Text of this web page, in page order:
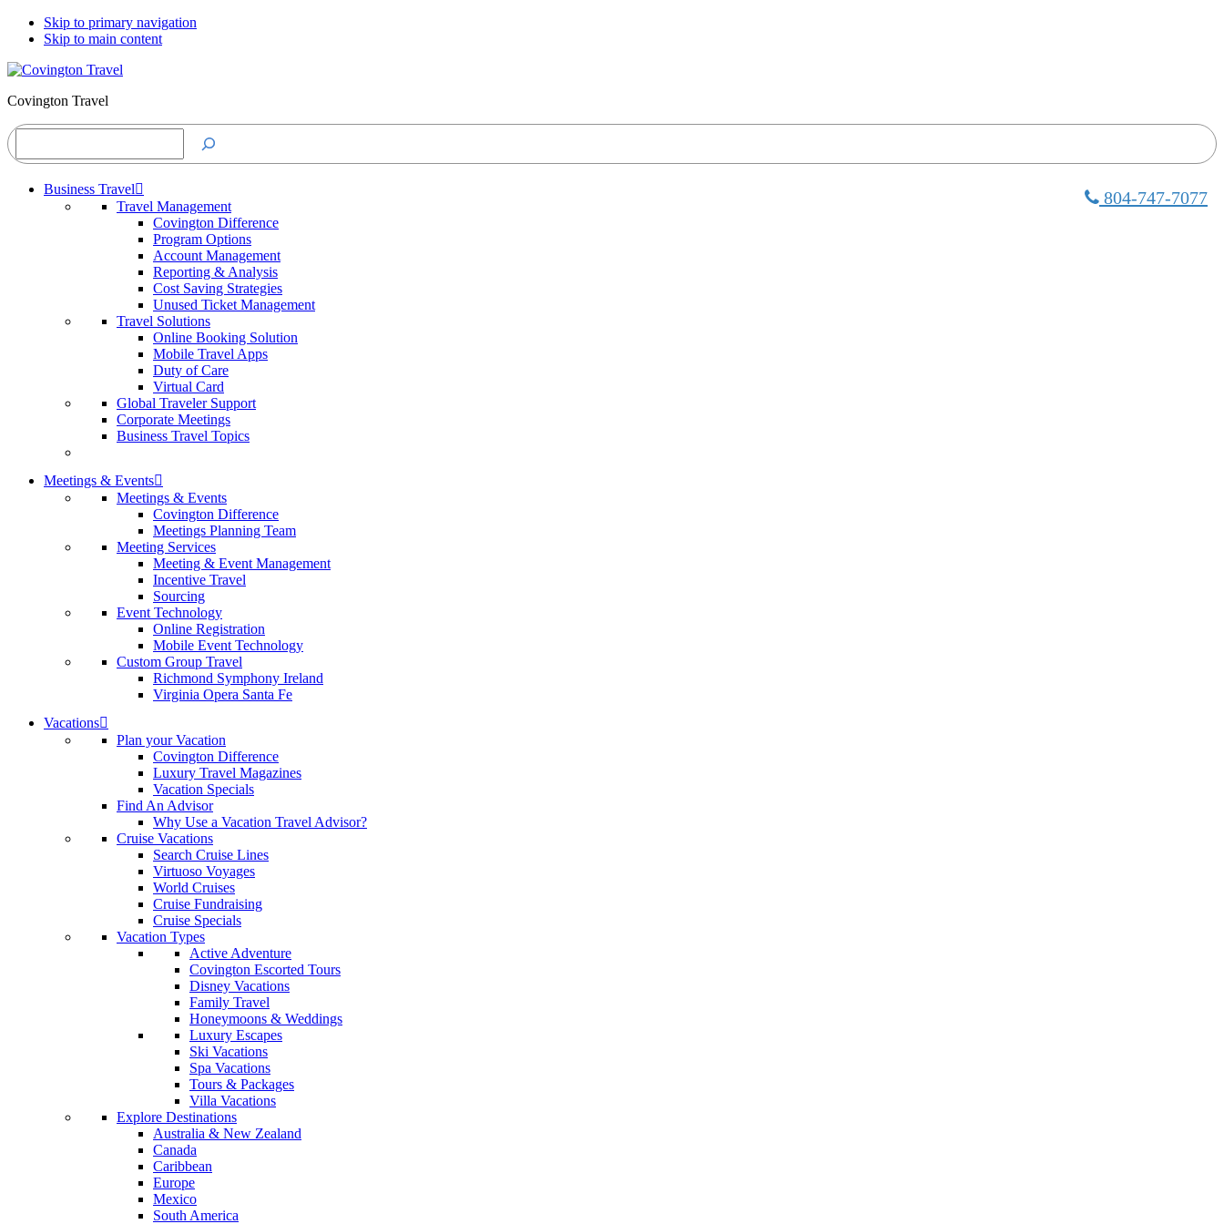
Skip to primary navigation
Skip to main content
Covington Travel
Search
804-747-7077
Business Travel
Travel Management
Covington Difference
Program Options
Account Management
Reporting & Analysis
Cost Saving Strategies
Unused Ticket Management
Travel Solutions
Online Booking Solution
Mobile Travel Apps
Duty of Care
Virtual Card
Global Traveler Support
Corporate Meetings
Business Travel Topics
Meetings & Events
Meetings & Events
Covington Difference
Meetings Planning Team
Meeting Services
Meeting & Event Management
Incentive Travel
Sourcing
Event Technology
Online Registration
Mobile Event Technology
Custom Group Travel
Richmond Symphony Ireland
Virginia Opera Santa Fe
Vacations
Plan your Vacation
Covington Difference
Luxury Travel Magazines
Vacation Specials
Find An Advisor
Why Use a Vacation Travel Advisor?
Cruise Vacations
Search Cruise Lines
Virtuoso Voyages
World Cruises
Cruise Fundraising
Cruise Specials
Vacation Types
Active Adventure
Covington Escorted Tours
Disney Vacations
Family Travel
Honeymoons & Weddings
Luxury Escapes
Ski Vacations
Spa Vacations
Tours & Packages
Villa Vacations
Explore Destinations
Australia & New Zealand
Canada
Caribbean
Europe
Mexico
South America